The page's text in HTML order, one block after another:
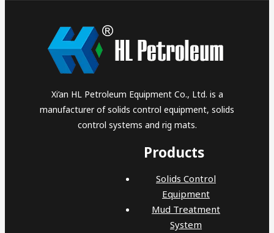
Xi’an HL Petroleum Equipment Co., Ltd. is a
manufacturer of solids control equipment, solids
control systems and rig mats.
Products
Solids Control
Equipment
Mud Treatment
System